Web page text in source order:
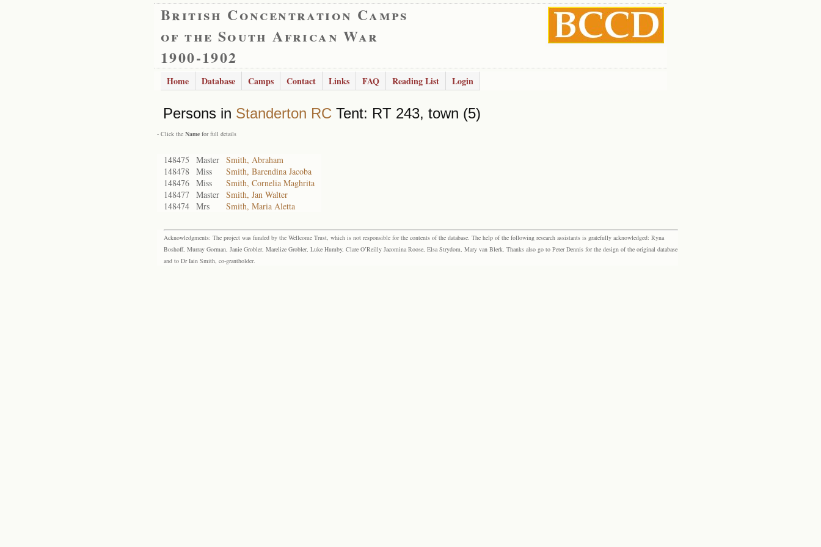
British Concentration Camps
of the South African War
1900-1902
Home Database Camps Contact Links FAQ Reading List Login
Persons in Standerton RC Tent: RT 243, town (5)
- Click the Name for full details
148475 Master Smith, Abraham
148478 Miss
Smith, Barendina Jacoba
148476 Miss
Smith, Cornelia Maghrita
148477 Master Smith, Jan Walter
148474 Mrs Smith, Maria Aletta
Acknowledgments: The project was funded by the Wellcome Trust, which is not responsible for the contents of the database. The help of the following research assistants is gratefully acknowledged: Ryna
Boshoff, Murray Gorman, Janie Grobler, Marelize Grobler, Luke Humby, Clare O’Reilly Jacomina Roose, Elsa Strydom, Mary van Blerk. Thanks also go to Peter Dennis for the design of the original database
and to Dr Iain Smith, co-grantholder.